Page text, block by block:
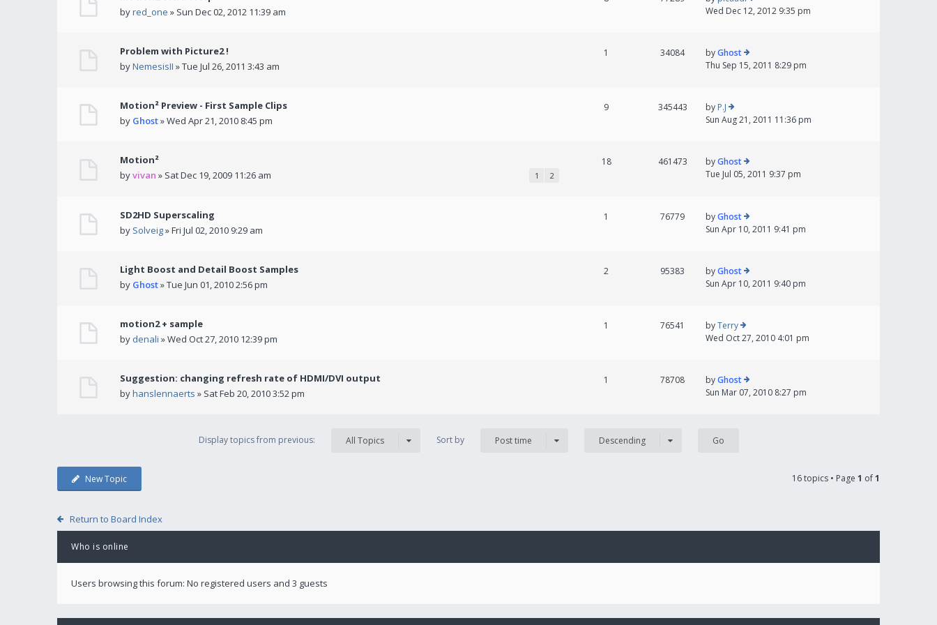
byred_one » Sun Dec 02, 2012 11:39 am
Wed Dec 12, 2012 9:35 pm
Problem with Picture2 !
byNemesisII » Tue Jul 26, 2011 3:43 am
1 34084 byGhost
Thu Sep 15, 2011 8:29 pm
Motion² Preview - First Sample Clips
by Ghost» Wed Apr 21, 2010 8:45 pm
9 345443 by P.J
Sun Aug 21, 2011 11:36 pm
Motion²
byvivan » Sat Dec 19, 2009 11:26 am 1 2
18 461473 byGhost
Tue Jul 05, 2011 9:37 pm
SD2HD Superscaling
by Solveig» Fri Jul 02, 2010 9:29 am
1 76779 byGhost
Sun Apr 10, 2011 9:41 pm
Light Boost and Detail Boost Samples
by Ghost» Tue Jun 01, 2010 2:56 pm
2 95383 byGhost
Sun Apr 10, 2011 9:40 pm
motion2 + sample
by denali » Wed Oct 27, 2010 12:39 pm
1 76541 byTerry
Wed Oct 27, 2010 4:01 pm
Suggestion: changing refresh rate of HDMI/DVI output
byhanslennaerts » Sat Feb 20, 2010 3:52 pm
1 78708 byGhost
Sun Mar 07, 2010 8:27 pm
Display topics from previous: All Topics Sort by Post time Descending
New Topic 16 topics • Page 1 of1
Return to Board Index
Who is online
Users browsing this forum: No registered users and 3 guests